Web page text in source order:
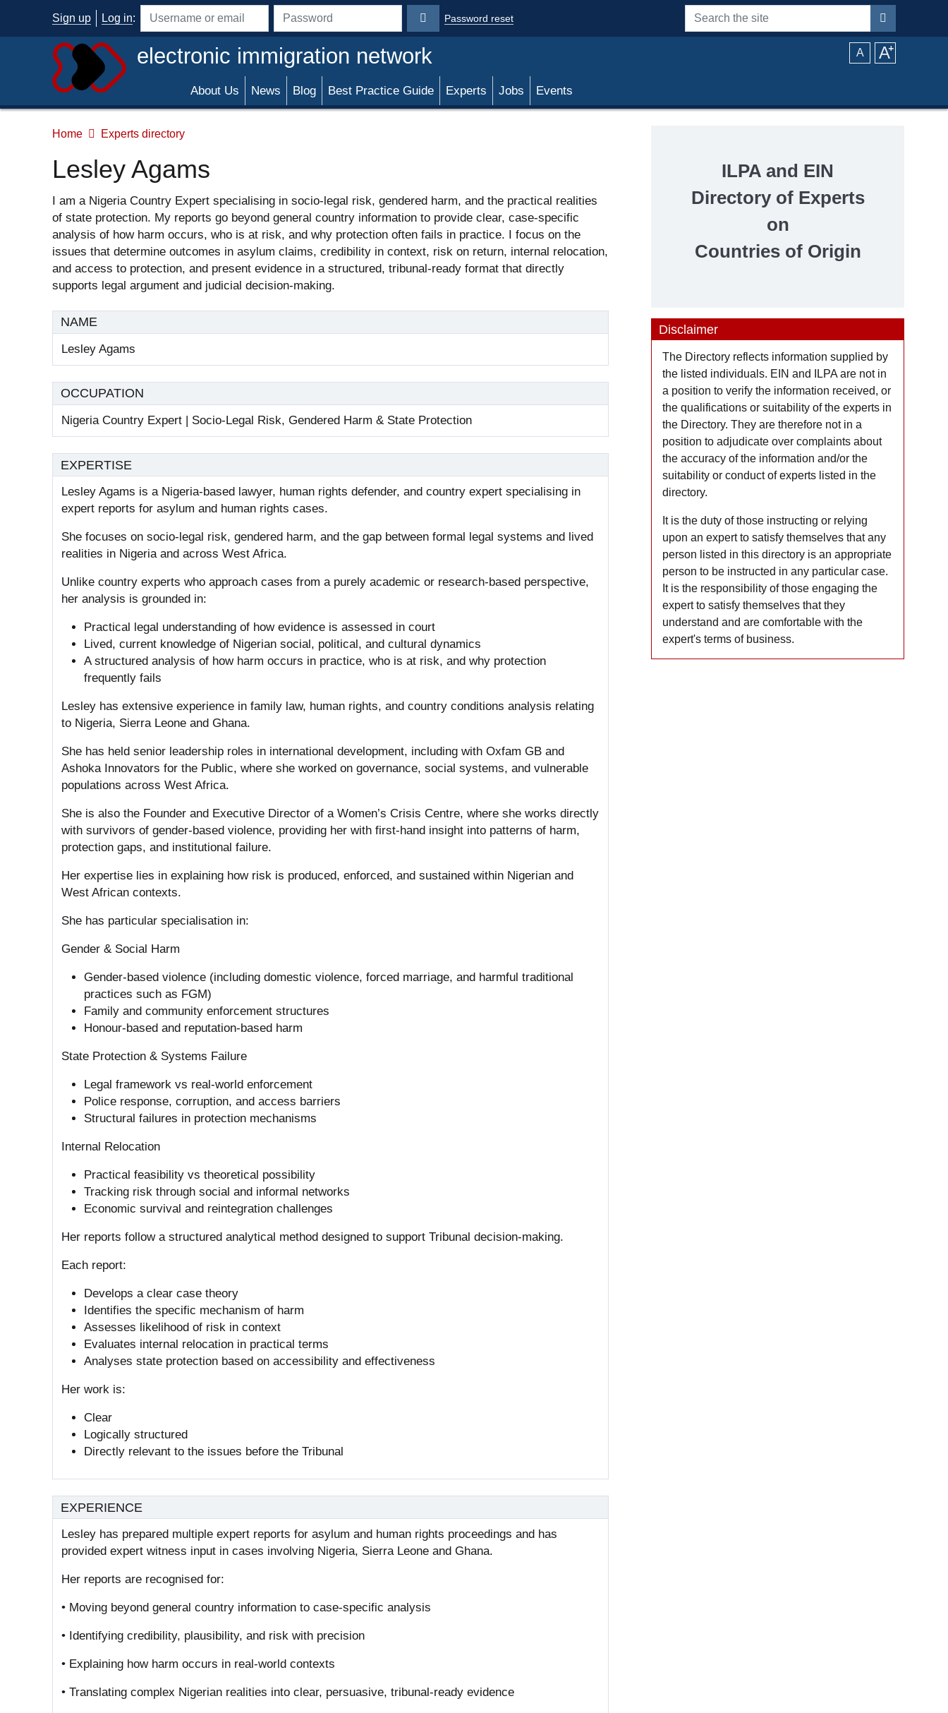
Skip to main content
Sign up
Log in:
Username or email addressPassword
Password reset
Search the site
electronic immigration network A A⁺
About Us News Blog Best Practice Guide Experts Jobs Events
Home Experts directory
Lesley Agams
I am a Nigeria Country Expert specialising in socio-legal risk, gendered harm, and the practical realities
of state protection. My reports go beyond general country information to provide clear, case-specific
analysis of how harm occurs, who is at risk, and why protection often fails in practice. I focus on the
issues that determine outcomes in asylum claims, credibility in context, risk on return, internal relocation,
and access to protection, and present evidence in a structured, tribunal-ready format that directly
supports legal argument and judicial decision-making.
NAME
Lesley Agams
OCCUPATION
Nigeria Country Expert | Socio-Legal Risk, Gendered Harm & State Protection
EXPERTISE
Lesley Agams is a Nigeria-based lawyer, human rights defender, and country expert specialising in
expert reports for asylum and human rights cases.
She focuses on socio-legal risk, gendered harm, and the gap between formal legal systems and lived
realities in Nigeria and across West Africa.
Unlike country experts who approach cases from a purely academic or research-based perspective,
her analysis is grounded in:
Practical legal understanding of how evidence is assessed in court
Lived, current knowledge of Nigerian social, political, and cultural dynamics
A structured analysis of how harm occurs in practice, who is at risk, and why protection
frequently fails
Lesley has extensive experience in family law, human rights, and country conditions analysis relating
to Nigeria, Sierra Leone and Ghana.
She has held senior leadership roles in international development, including with Oxfam GB and
Ashoka Innovators for the Public, where she worked on governance, social systems, and vulnerable
populations across West Africa.
She is also the Founder and Executive Director of a Women’s Crisis Centre, where she works directly
with survivors of gender-based violence, providing her with first-hand insight into patterns of harm,
protection gaps, and institutional failure.
Her expertise lies in explaining how risk is produced, enforced, and sustained within Nigerian and
West African contexts.
She has particular specialisation in:
Gender & Social Harm
Gender-based violence (including domestic violence, forced marriage, and harmful traditional
practices such as FGM)
Family and community enforcement structures
Honour-based and reputation-based harm
State Protection & Systems Failure
Legal framework vs real-world enforcement
Police response, corruption, and access barriers
Structural failures in protection mechanisms
Internal Relocation
Practical feasibility vs theoretical possibility
Tracking risk through social and informal networks
Economic survival and reintegration challenges
Her reports follow a structured analytical method designed to support Tribunal decision-making.
Each report:
Develops a clear case theory
Identifies the specific mechanism of harm
Assesses likelihood of risk in context
Evaluates internal relocation in practical terms
Analyses state protection based on accessibility and effectiveness
Her work is:
Clear
Logically structured
Directly relevant to the issues before the Tribunal
EXPERIENCE
Lesley has prepared multiple expert reports for asylum and human rights proceedings and has
provided expert witness input in cases involving Nigeria, Sierra Leone and Ghana.
Her reports are recognised for:
• Moving beyond general country information to case-specific analysis
• Identifying credibility, plausibility, and risk with precision
• Explaining how harm occurs in real-world contexts
• Translating complex Nigerian realities into clear, persuasive, tribunal-ready evidence
ILPA and EIN
Directory of Experts
on
Countries of Origin
Disclaimer
The Directory reflects information supplied by
the listed individuals. EIN and ILPA are not in
a position to verify the information received, or
the qualifications or suitability of the experts in
the Directory. They are therefore not in a
position to adjudicate over complaints about
the accuracy of the information and/or the
suitability or conduct of experts listed in the
directory.
It is the duty of those instructing or relying
upon an expert to satisfy themselves that any
person listed in this directory is an appropriate
person to be instructed in any particular case.
It is the responsibility of those engaging the
expert to satisfy themselves that they
understand and are comfortable with the
expert's terms of business.